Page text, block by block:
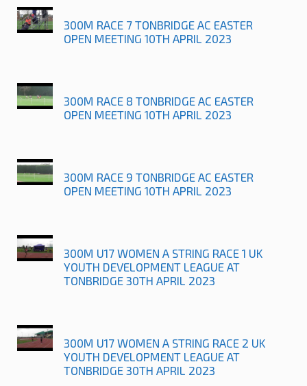
300M RACE 7 TONBRIDGE AC EASTER
OPEN MEETING 10TH APRIL 2023
300M RACE 8 TONBRIDGE AC EASTER
OPEN MEETING 10TH APRIL 2023
300M RACE 9 TONBRIDGE AC EASTER
OPEN MEETING 10TH APRIL 2023
300M U17 WOMEN A STRING RACE 1 UK
YOUTH DEVELOPMENT LEAGUE AT
TONBRIDGE 30TH APRIL 2023
300M U17 WOMEN A STRING RACE 2 UK
YOUTH DEVELOPMENT LEAGUE AT
TONBRIDGE 30TH APRIL 2023